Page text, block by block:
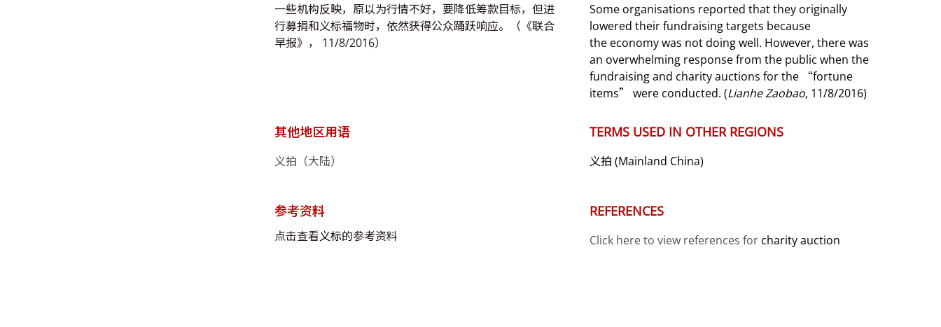
一些机构反映，原以为行情不好，要降低筹款目标，但进
行募捐和义标福物时，依然获得公众踊跃响应。（《联合
早报》， 11/8/2016）
Some organisations reported that they originally
lowered their fundraising targets because
the economy was not doing well. However, there was
an overwhelming response from the public when the
fundraising and charity auctions for the “fortune
items” were conducted. (Lianhe Zaobao, 11/8/2016)
其他地区用语
义拍（大陆）
TERMS USED IN OTHER REGIONS
义拍 (Mainland China)
参考资料
点击查看义标的参考资料
REFERENCES
Click here to view references for charity auction